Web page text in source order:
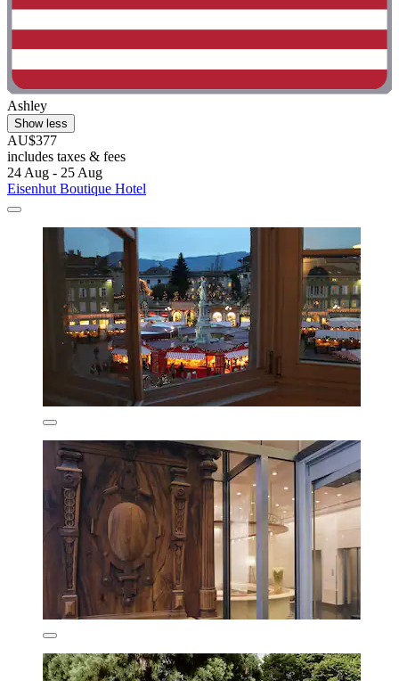
Ashley
Show less
AU$377
includes taxes & fees
24 Aug - 25 Aug
Eisenhut Boutique Hotel